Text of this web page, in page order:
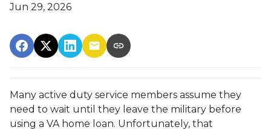
Jun 29, 2026
Many active duty service members assume they
need to wait until they leave the military before
using a VA home loan. Unfortunately, that